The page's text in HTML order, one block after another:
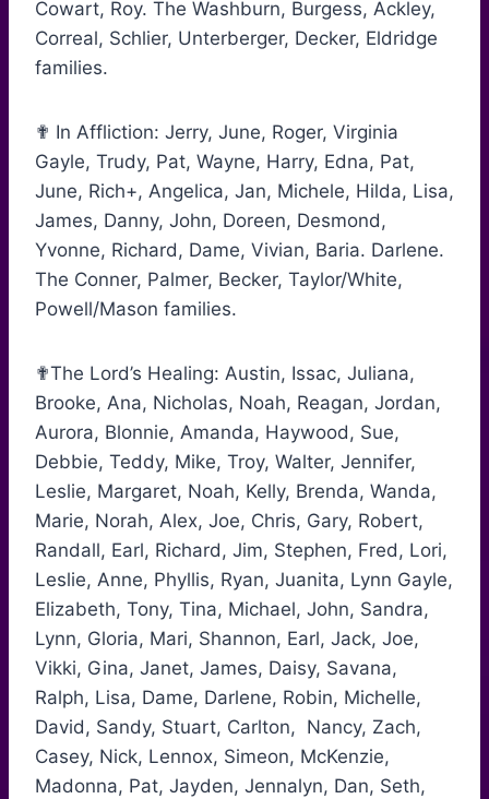
Cowart, Roy. The Washburn, Burgess, Ackley,
Correal, Schlier, Unterberger, Decker, Eldridge
families.
✟ In Affliction: Jerry, June, Roger, Virginia
Gayle, Trudy, Pat, Wayne, Harry, Edna, Pat,
June, Rich+, Angelica, Jan, Michele, Hilda, Lisa,
James, Danny, John, Doreen, Desmond,
Yvonne, Richard, Dame, Vivian, Baria. Darlene.
The Conner, Palmer, Becker, Taylor/White,
Powell/Mason families.
✟The Lord’s Healing: Austin, Issac, Juliana,
Brooke, Ana, Nicholas, Noah, Reagan, Jordan,
Aurora, Blonnie, Amanda, Haywood, Sue,
Debbie, Teddy, Mike, Troy, Walter, Jennifer,
Leslie, Margaret, Noah, Kelly, Brenda, Wanda,
Marie, Norah, Alex, Joe, Chris, Gary, Robert,
Randall, Earl, Richard, Jim, Stephen, Fred, Lori,
Leslie, Anne, Phyllis, Ryan, Juanita, Lynn Gayle,
Elizabeth, Tony, Tina, Michael, John, Sandra,
Lynn, Gloria, Mari, Shannon, Earl, Jack, Joe,
Vikki, Gina, Janet, James, Daisy, Savana,
Ralph, Lisa, Dame, Darlene, Robin, Michelle,
David, Sandy, Stuart, Carlton, Nancy, Zach,
Casey, Nick, Lennox, Simeon, McKenzie,
Madonna, Pat, Jayden, Jennalyn, Dan, Seth,